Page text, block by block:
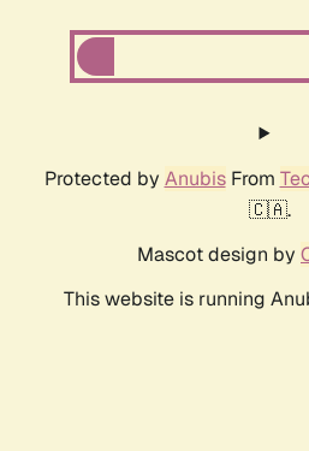
Protected by AnubisFrom
🇨🇦.
Mascot design by
This website is running